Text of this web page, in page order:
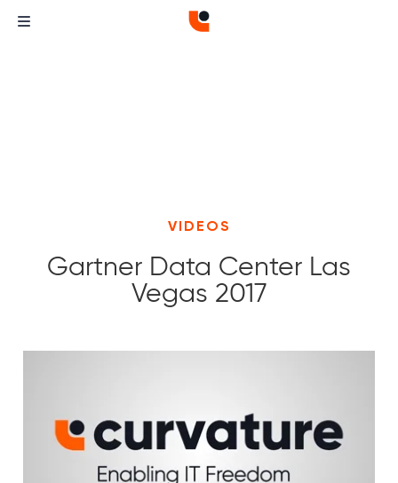
VIDEOS
Gartner Data Center Las
Vegas 2017